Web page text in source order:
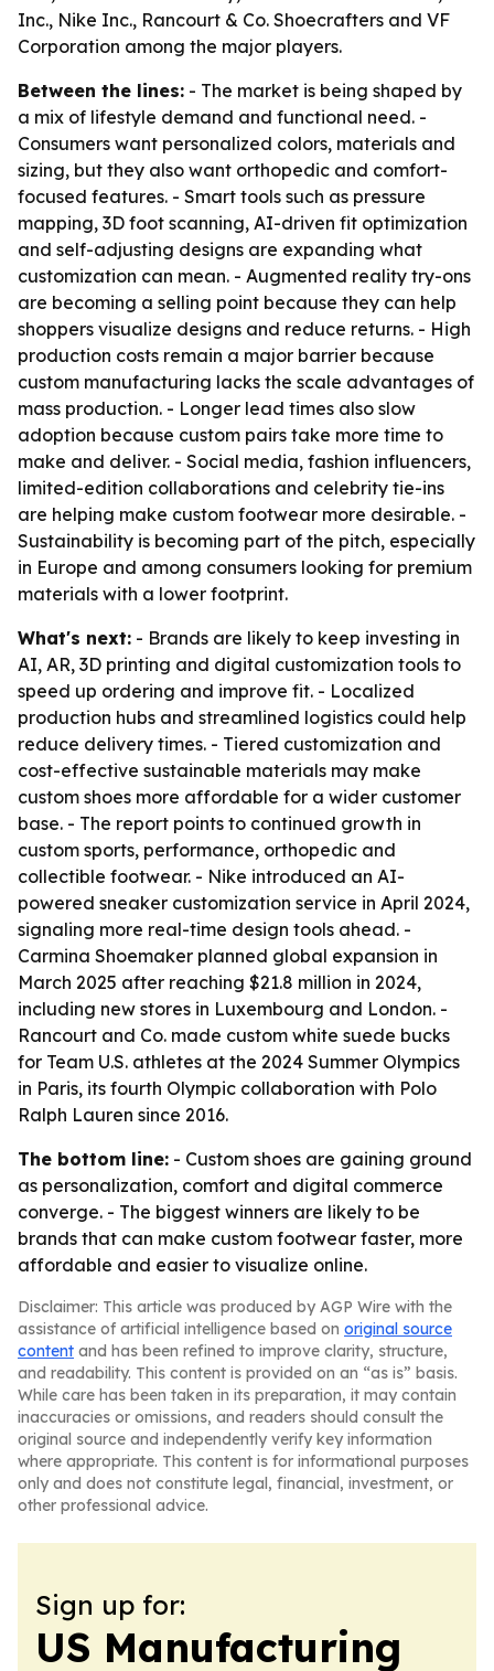
Inc., Nike Inc., Rancourt & Co. Shoecrafters and VF
Corporation among the major players.
Between the lines: - The market is being shaped by
a mix of lifestyle demand and functional need. -
Consumers want personalized colors, materials and
sizing, but they also want orthopedic and comfort-
focused features. - Smart tools such as pressure
mapping, 3D foot scanning, AI-driven fit optimization
and self-adjusting designs are expanding what
customization can mean. - Augmented reality try-ons
are becoming a selling point because they can help
shoppers visualize designs and reduce returns. - High
production costs remain a major barrier because
custom manufacturing lacks the scale advantages of
mass production. - Longer lead times also slow
adoption because custom pairs take more time to
make and deliver. - Social media, fashion influencers,
limited-edition collaborations and celebrity tie-ins
are helping make custom footwear more desirable. -
Sustainability is becoming part of the pitch, especially
in Europe and among consumers looking for premium
materials with a lower footprint.
What's next: - Brands are likely to keep investing in
AI, AR, 3D printing and digital customization tools to
speed up ordering and improve fit. - Localized
production hubs and streamlined logistics could help
reduce delivery times. - Tiered customization and
cost-effective sustainable materials may make
custom shoes more affordable for a wider customer
base. - The report points to continued growth in
custom sports, performance, orthopedic and
collectible footwear. - Nike introduced an AI-
powered sneaker customization service in April 2024,
signaling more real-time design tools ahead. -
Carmina Shoemaker planned global expansion in
March 2025 after reaching $21.8 million in 2024,
including new stores in Luxembourg and London. -
Rancourt and Co. made custom white suede bucks
for Team U.S. athletes at the 2024 Summer Olympics
in Paris, its fourth Olympic collaboration with Polo
Ralph Lauren since 2016.
The bottom line: - Custom shoes are gaining ground
as personalization, comfort and digital commerce
converge. - The biggest winners are likely to be
brands that can make custom footwear faster, more
affordable and easier to visualize online.
Disclaimer: This article was produced by AGP Wire with the
assistance of artificial intelligence based on original source
content and has been refined to improve clarity, structure,
and readability. This content is provided on an “as is” basis.
While care has been taken in its preparation, it may contain
inaccuracies or omissions, and readers should consult the
original source and independently verify key information
where appropriate. This content is for informational purposes
only and does not constitute legal, financial, investment, or
other professional advice.
Sign up for:
US Manufacturing